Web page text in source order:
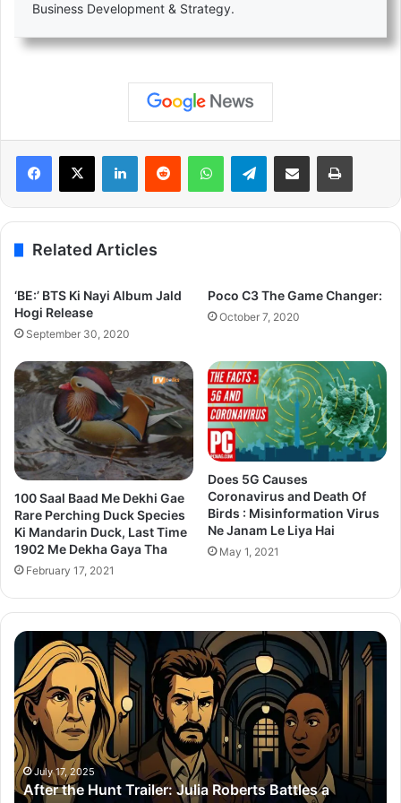
Business Development & Strategy.
LinkedInReddit WhatsAppTelegramShare via Email Print
Related Articles
‘BE:’ BTS Ki Nayi Album Jald
Hogi Release
September 30, 2020
Poco C3 The Game Changer:
October 7, 2020
100 Saal Baad Me Dekhi Gae
Rare Perching Duck Species
Ki Mandarin Duck, Last Time
1902 Me Dekha Gaya Tha
February 17, 2021
Does 5G Causes
Coronavirus and Death Of
Birds : Misinformation Virus
Ne Janam Le Liya Hai
May 1, 2021
After
the
Hunt
Trailer:
Julia
Roberts
Battles
a
#MeToo
July 17, 2025
After the Hunt Trailer: Julia Roberts Battles a